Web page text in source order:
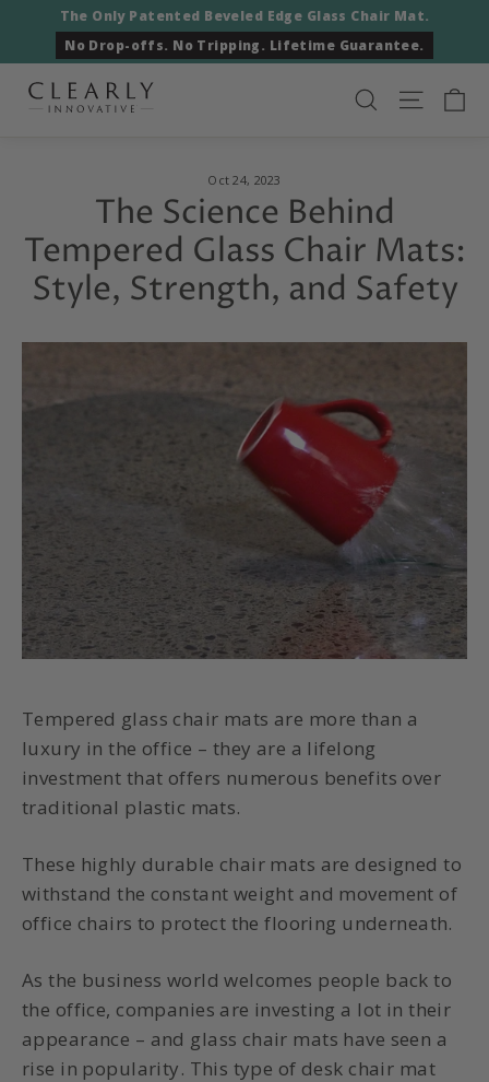
The Only Patented Beveled Edge Glass Chair Mat.
No Drop-offs. No Tripping. Lifetime Guarantee.
Search Site
Oct 24, 2023
The Science Behind
Tempered Glass Chair Mats:
Style, Strength, and Safety
Tempered glass chair mats are more than a
luxury in the office – they are a lifelong
investment that offers numerous benefits over
traditional plastic mats.
These highly durable chair mats are designed to
withstand the constant weight and movement of
office chairs to protect the flooring underneath.
As the business world welcomes people back to
the office, companies are investing a lot in their
appearance – and glass chair mats have seen a
rise in popularity. This type of desk chair mat